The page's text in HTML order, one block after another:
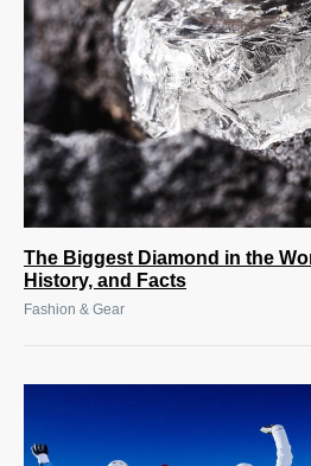
The Biggest Diamond in the
History, and Facts
Fashion & Gear